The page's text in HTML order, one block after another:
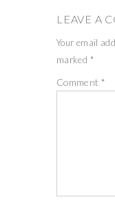
LEAVE A
Your email
marked *
Comment *